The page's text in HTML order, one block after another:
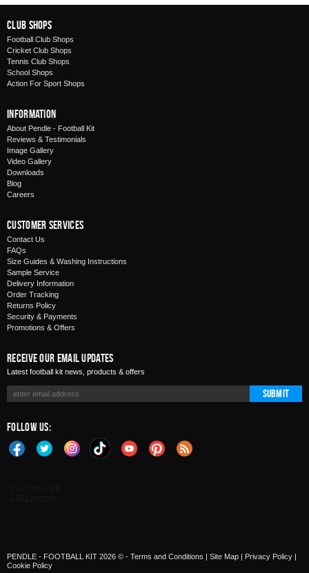
Club Shops
Football Club Shops
Cricket Club Shops
Tennis Club Shops
School Shops
Action For Sport Shops
Information
About Pendle - Football Kit
Reviews & Testimonials
Image Gallery
Video Gallery
Downloads
Blog
Careers
Customer Services
Contact Us
FAQs
Size Guides & Washing Instructions
Sample Service
Delivery Information
Order Tracking
Returns Policy
Security & Payments
Promotions & Offers
Receive Our Email Updates
Latest football kit news, products & offers
Submit
Follow Us:
PENDLE - FOOTBALL KIT 2026 © - Terms and Conditions | Site Map | Privacy Policy |
Cookie Policy